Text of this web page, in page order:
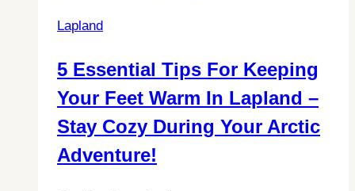
Month
to
Lapland
Lapland
5 Essential Tips For Keeping
Your Feet Warm In Lapland –
Stay Cozy During Your Arctic
Adventure!